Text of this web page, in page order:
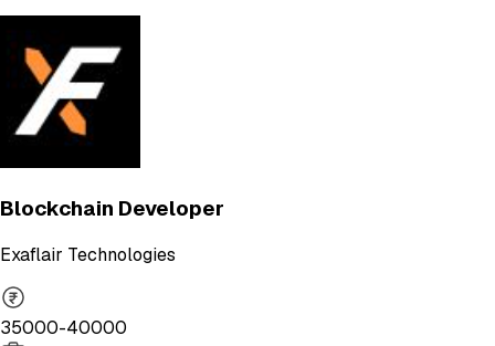
Blockchain Developer
Exaflair Technologies
35000-40000